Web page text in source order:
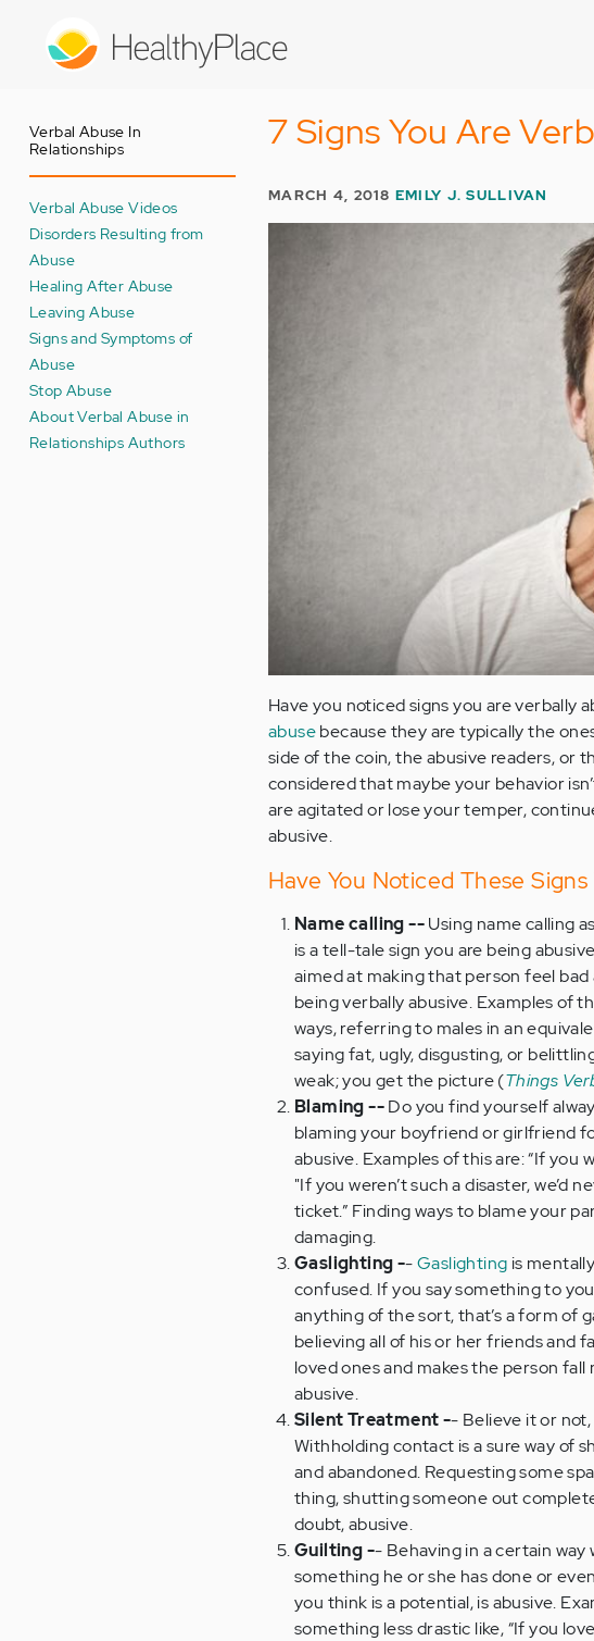
Verbal Abuse In
Relationships
Verbal Abuse Videos
Disorders Resulting from
Abuse
Healing After Abuse
Leaving Abuse
Signs and Symptoms of
Abuse
Stop Abuse
About Verbal Abuse in
Relationships Authors
7 Signs You Are
MARCH 4, 2018 EMILY J. SULLIVAN
Have you noticed signs you are verbally
abusebecause they are typically the
side of the coin, the abusive readers, or
considered that maybe your behavior
are agitated or lose your temper,
abusive.
Have You Noticed These
Name calling --Using name calling
is a tell-tale sign you are being
aimed at making that person feel
being verbally abusive. Examples of
ways, referring to males in an
saying fat, ugly, disgusting, or
weak; you get the picture (Things
Blaming --Do you find yourself
blaming your boyfriend or girlfriend
abusive. Examples of this are: “If you
"If you weren’t such a disaster, we’d
ticket.” Finding ways to blame your
damaging.
Gaslighting --Gaslighting is
confused. If you say something to
anything of the sort, that’s a form of
believing all of his or her friends and
loved ones and makes the person
abusive.
Silent Treatment -- Believe it or
Withholding contact is a sure way of
and abandoned. Requesting some
thing, shutting someone out
doubt, abusive.
Guilting -- Behaving in a certain
something he or she has done or
you think is a potential, is abusive.
something less drastic like, “If you